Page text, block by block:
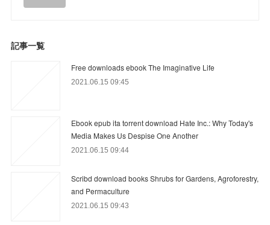
記事一覧
Free downloads ebook The Imaginative Life
2021.06.15 09:45
Ebook epub ita torrent download Hate Inc.: Why Today's
Media Makes Us Despise One Another
2021.06.15 09:44
Scribd download books Shrubs for Gardens, Agroforestry,
and Permaculture
2021.06.15 09:43